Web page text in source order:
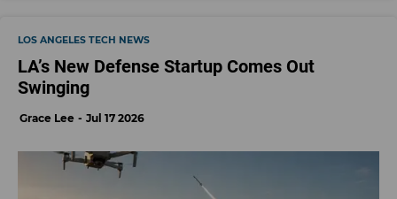
LOS ANGELES TECH NEWS
LA’s New Defense Startup Comes Out
Swinging
Grace Lee Jul 17 2026